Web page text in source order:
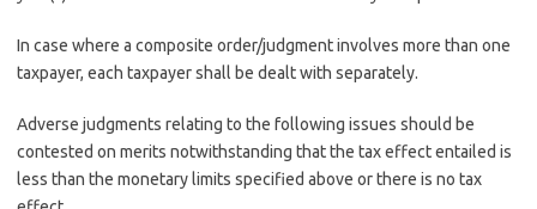
In case where a composite order/judgment involves more than one
taxpayer, each taxpayer shall be dealt with separately.
Adverse judgments relating to the following issues should be
contested on merits notwithstanding that the tax effect entailed is
less than the monetary limits specified above or there is no tax